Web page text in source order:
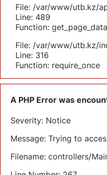
File: /var/www/utb.kz/
Line: 489
Function: get_page_data
File: /var/www/utb.kz/
Line: 316
Function: require_once
A PHP Error was
Severity: Notice
Message: Trying to
Filename: controllers/